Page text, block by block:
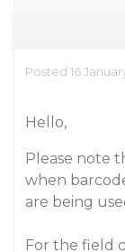
Posted 16
Hello,
Please note
when
are being
For the field